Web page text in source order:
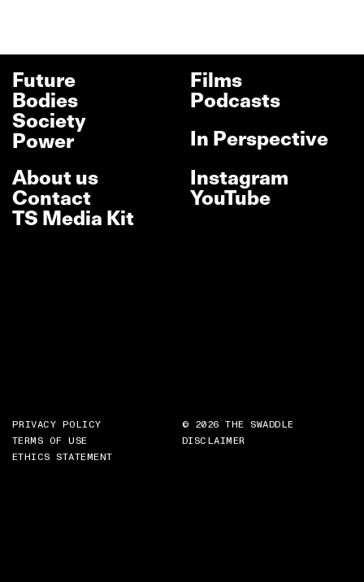
Future
Bodies
Society
Power
Films
Podcasts
In Perspective
About us
Contact
TS Media Kit
Instagram
YouTube
PRIVACY POLICY
TERMS OF USE
ETHICS STATEMENT
© 2026 THE SWADDLE
DISCLAIMER